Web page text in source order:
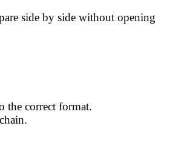
side by side without opening
the correct format.